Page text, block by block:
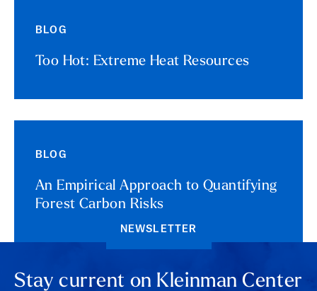
BLOG
Too Hot: Extreme Heat Resources
BLOG
An Empirical Approach to Quantifying
Forest Carbon Risks
NEWSLETTER
Stay current on Kleinman Center